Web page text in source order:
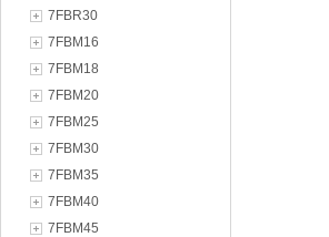
7FBR30
7FBM16
7FBM18
7FBM20
7FBM25
7FBM30
7FBM35
7FBM40
7FBM45